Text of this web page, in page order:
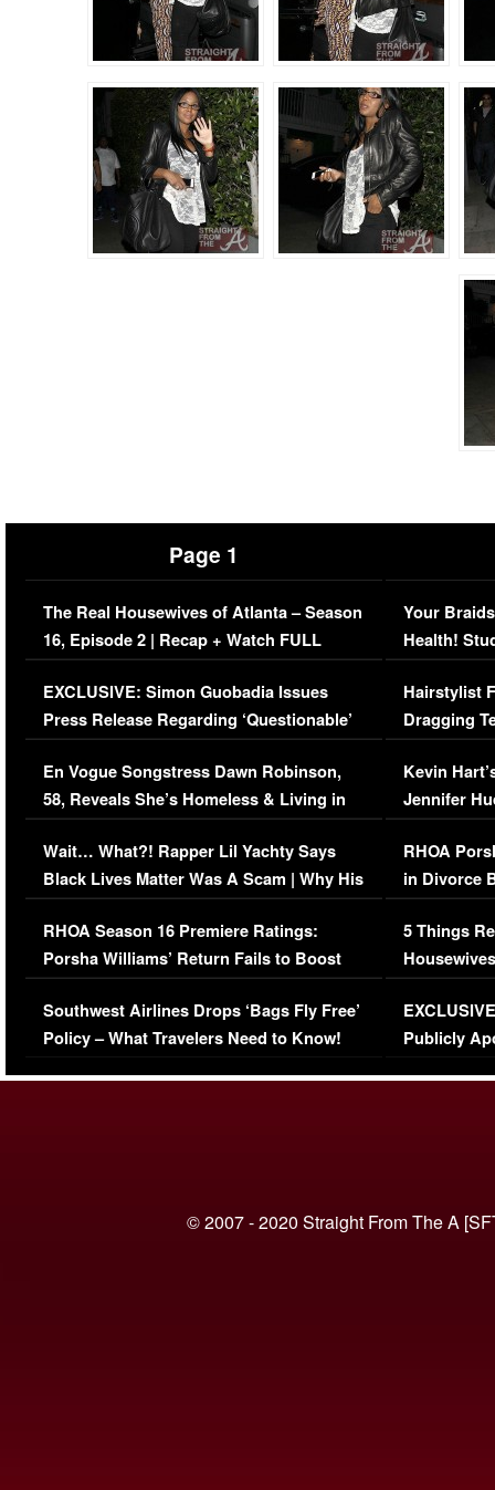
Page 1
The Real Housewives of Atlanta – Season
16, Episode 2 | Recap + Watch FULL
Episode (VIDEO)
EXCLUSIVE: Simon Guobadia Issues
Press Release Regarding ‘Questionable’
Immigration Issue
En Vogue Songstress Dawn Robinson,
58, Reveals She’s Homeless & Living in
Her Car (VIDEO)
Wait… What?! Rapper Lil Yachty Says
Black Lives Matter Was A Scam | Why His
Comments Were Reckless
RHOA Season 16 Premiere Ratings:
Porsha Williams’ Return Fails to Boost
Series-Low Viewership
Southwest Airlines Drops ‘Bags Fly Free’
Policy – What Travelers Need to Know!
Your
Health!
Concerns
Hairstylist
Dragging
Viral Video
Kevin
Jennifer
RHOA
in Divorce
Million
5 Things
Episode 1 |
(VIDEO)
Publicly
© 2007 - 2020 Straight From The A